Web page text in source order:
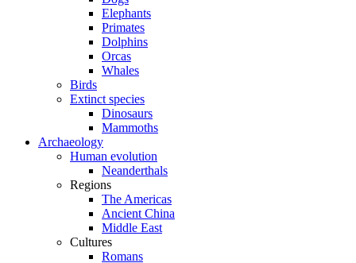
Elephants
Primates
Dolphins
Orcas
Whales
Birds
Extinct species
Dinosaurs
Mammoths
Archaeology
Human evolution
Neanderthals
Regions
The Americas
Ancient China
Middle East
Cultures
Romans